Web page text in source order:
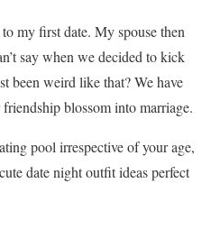
my first date. My spouse then
say when we decided to kick
been weird like that? We have
blossom into marriage.
pool irrespective of your age,
date night outfit ideas perfect